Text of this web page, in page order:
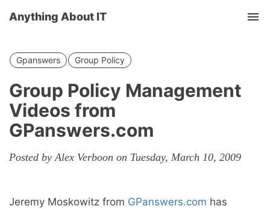
Anything About IT
Gpanswers Group Policy
Group Policy Management
Videos from
GPanswers.com
Posted by Alex Verboon on Tuesday, March 10, 2009
Jeremy Moskowitz from GPanswers.com has